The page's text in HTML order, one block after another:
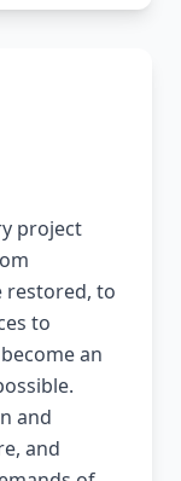
project
restored, to
to
an
and
and